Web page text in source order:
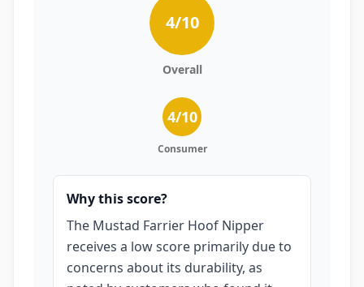
4/10
Overall
4/10
Consumer
Why this score?
The Mustad Farrier Hoof Nipper
receives a low score primarily due to
concerns about its durability, as